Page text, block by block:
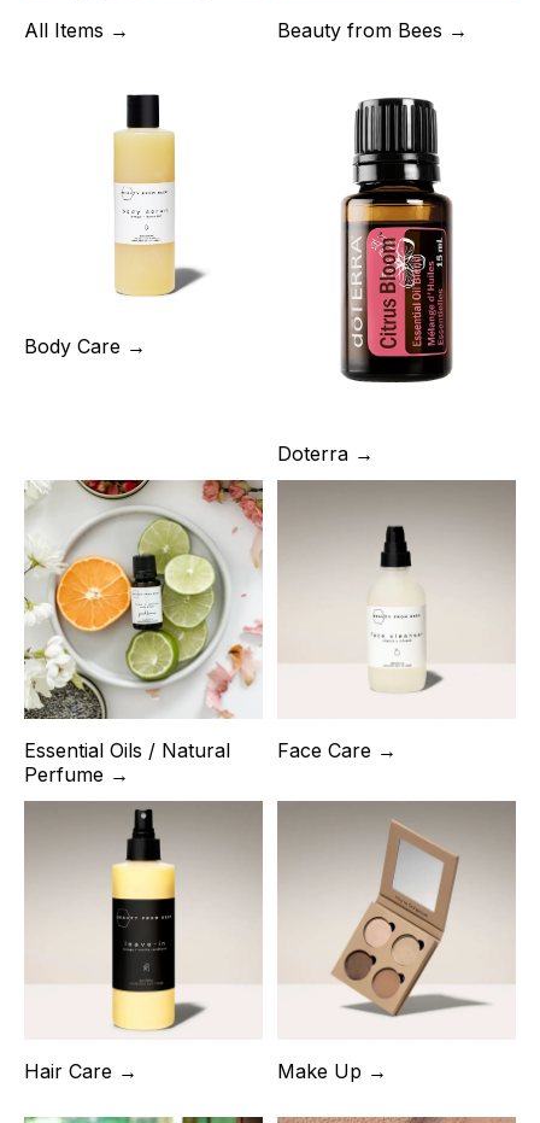
All Items → Beauty from Bees →
Body Care →
Doterra →
Essential Oils / Natural
Perfume →
Face Care →
Hair Care → Make Up →